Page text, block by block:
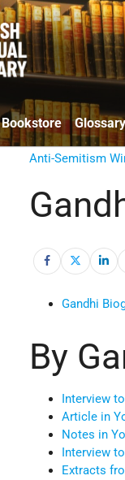
Bookstore Glossary
Anti-Semitism
Gandhi
By
Interview
Article in
Notes in
Interview
Extracts